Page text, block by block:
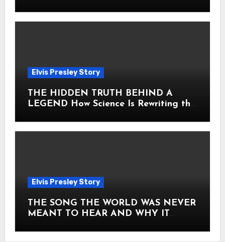
Elvis Presley Story
THE HIDDEN TRUTH BEHIND A
LEGEND How Science Is Rewriting the
Elvis Presley Story
THE SONG THE WORLD WAS NEVER
MEANT TO HEAR AND WHY IT